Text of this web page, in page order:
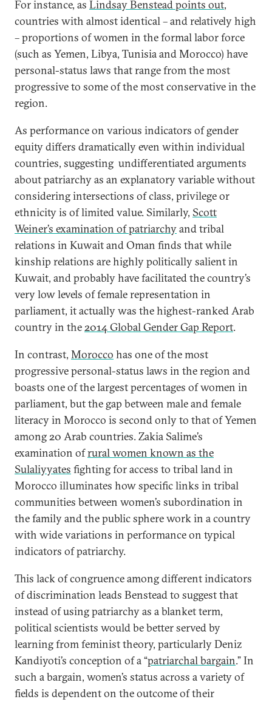
For instance, as Lindsay Benstead points out,
countries with almost identical – and relatively high
– proportions of women in the formal labor force
(such as Yemen, Libya, Tunisia and Morocco) have
personal-status laws that range from the most
progressive to some of the most conservative in the
region.
As performance on various indicators of gender
equity differs dramatically even within individual
countries, suggesting undifferentiated arguments
about patriarchy as an explanatory variable without
considering intersections of class, privilege or
ethnicity is of limited value. Similarly, Scott
Weiner’s examination of patriarchyand tribal
relations in Kuwait and Oman finds that while
kinship relations are highly politically salient in
Kuwait, and probably have facilitated the country’s
very low levels of female representation in
parliament, it actually was the highest-ranked Arab
country in the2014 Global Gender Gap Report.
In contrast, Morocco has one of the most
progressive personal-status laws in the region and
boasts one of the largest percentages of women in
parliament, but the gap between male and female
literacy in Morocco is second only to that of Yemen
among 20 Arab countries. Zakia Salime’s
examination ofrural women known as the
Sulaliyyates fighting for access to tribal land in
Morocco illuminates how specific links in tribal
communities between women’s subordination in
the family and the public sphere work in a country
with wide variations in performance on typical
indicators of patriarchy.
This lack of congruence among different indicators
of discrimination leads Benstead to suggest that
instead of using patriarchy as a blanket term,
political scientists would be better served by
learning from feminist theory, particularly Deniz
Kandiyoti’s conception of a “patriarchal bargain.” In
such a bargain, women’s status across a variety of
fields is dependent on the outcome of their